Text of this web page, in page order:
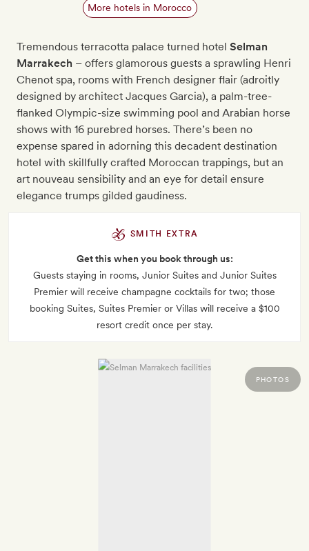
More hotels in Morocco
Tremendous terracotta palace turned hotel Selman
Marrakech – offers glamorous guests a sprawling Henri
Chenot spa, rooms with French designer flair (adroitly
designed by architect Jacques Garcia), a palm-tree-
flanked Olympic-size swimming pool and Arabian horse
shows with 16 purebred horses. There’s been no
expense spared in adorning this decadent destination
hotel with skillfully crafted Moroccan trappings, but an
art nouveau sensibility and an eye for detail ensure
elegance trumps gilded gaudiness.
SMITH EXTRA
Get this when you book through us:
Guests staying in rooms, Junior Suites and Junior Suites
Premier will receive champagne cocktails for two; those
booking Suites, Suites Premier or Villas will receive a $100
resort credit once per stay.
PHOTOS